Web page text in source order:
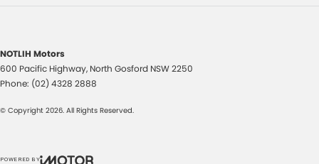
NOTLIH Motors
600 Pacific Highway, North Gosford NSW2250
Phone: (02) 4328 2888
© Copyright 2026. All Rights Reserved.
POWERED BY